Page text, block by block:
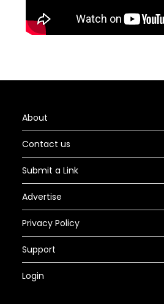
About
Contact us
Submit a Link
Advertise
Privacy Policy
Support
Login